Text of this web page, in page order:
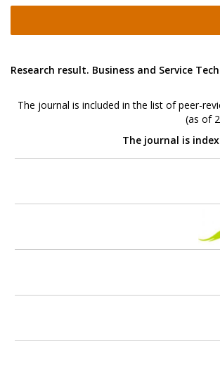
Research result. Business and Service
The journal is included in the list of peer-
(as of
The journal is